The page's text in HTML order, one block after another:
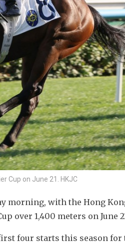
Cup on June 21. HKJC
morning, with the Hong
over 1,400 meters on June
four starts this season for